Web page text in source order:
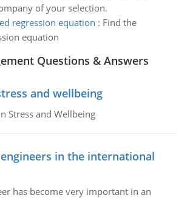
of your selection.
regression equation : Find the
equation
Questions & Answers
and wellbeing
Stress and Wellbeing
in the international
has become very important in an